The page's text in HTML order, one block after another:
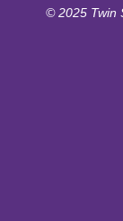
© 2025 Twin